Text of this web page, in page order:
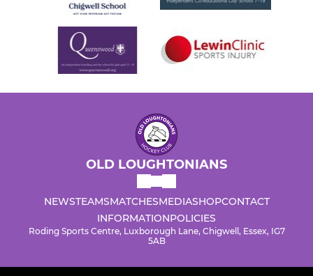
OLD LOUGHTONIANS
NEWSTEAMSMATCHESMEDIASHOPCONTACT
INFORMATIONPOLICIES
Roding Sports Centre, Luxborough Lane, Chigwell, Essex, IG7
5AB